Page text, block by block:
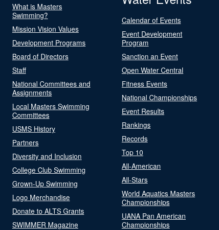
What is Masters
Swimming?
Mission Vision Values
Development Programs
Board of Directors
Staff
National Committees and
Assignments
Local Masters Swimming
Committees
USMS History
Partners
Diversity and Inclusion
College Club Swimming
Grown-Up Swimming
Logo Merchandise
Donate to ALTS Grants
SWIMMER Magazine
Calendar of Events
Event Development
Program
Sanction an Event
Open Water Central
Fitness Events
National Championships
Event Results
Rankings
Records
Top 10
All-American
All-Stars
World Aquatics Masters
Championships
UANA Pan American
Championships